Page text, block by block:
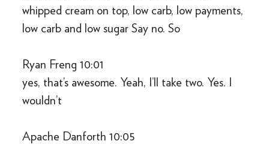
whipped cream on top, low carb, low payments,
low carb and low sugar Say no. So
Ryan Freng 10:01
yes, that’s awesome. Yeah, I’ll take two. Yes. I
wouldn’t
Apache Danforth 10:05